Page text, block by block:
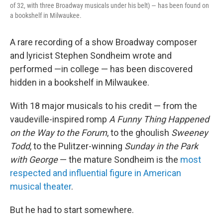
of 32, with three Broadway musicals under his belt) — has been found on
a bookshelf in Milwaukee.
A rare recording of a show Broadway composer
and lyricist Stephen Sondheim wrote and
performed —in college — has been discovered
hidden in a bookshelf in Milwaukee.
With 18 major musicals to his credit — from the
vaudeville-inspired romp A Funny Thing Happened
on the Way to the Forum, to the ghoulish Sweeney
Todd, to the Pulitzer-winning Sunday in the Park
with George— the mature Sondheim is the most
respected and influential figure in American
musical theater.
But he had to start somewhere.